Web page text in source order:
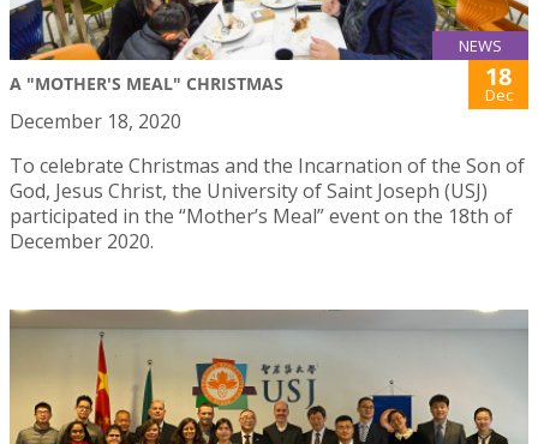
NEWS
A "MOTHER'S MEAL" CHRISTMAS 18
Dec
December 18, 2020
To celebrate Christmas and the Incarnation of the Son of
God, Jesus Christ, the University of Saint Joseph (USJ)
participated in the “Mother’s Meal” event on the 18th of
December 2020.